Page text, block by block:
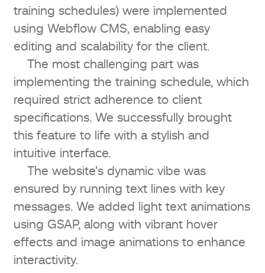
training schedules) were implemented
using Webflow CMS, enabling easy
editing and scalability for the client.
The most challenging part was
implementing the training schedule, which
required strict adherence to client
specifications. We successfully brought
this feature to life with a stylish and
intuitive interface.
The website's dynamic vibe was
ensured by running text lines with key
messages. We added light text animations
using GSAP, along with vibrant hover
effects and image animations to enhance
interactivity.